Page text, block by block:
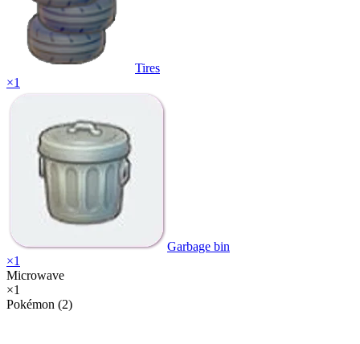
Tires
×1
Garbage bin
×1
Microwave
×1
Pokémon (2)